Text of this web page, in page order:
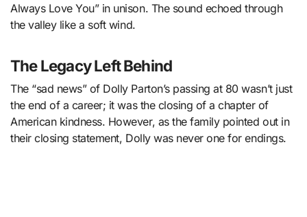
Always Love You” in unison. The sound echoed through
the valley like a soft wind.
The Legacy Left Behind
The “sad news” of Dolly Parton’s passing at 80 wasn’t just
the end of a career; it was the closing of a chapter of
American kindness. However, as the family pointed out in
their closing statement, Dolly was never one for endings.